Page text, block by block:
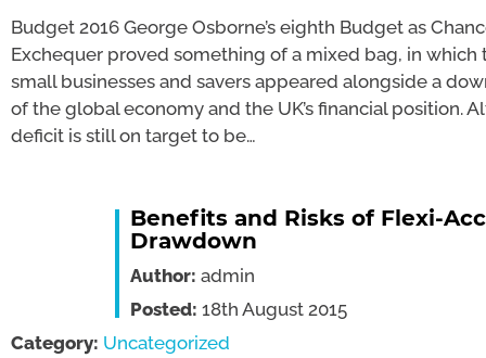
Budget 2016 George Osborne’s eighth Budget as
Exchequer proved something of a mixed bag, in which
small businesses and savers appeared alongside a
of the global economy and the UK’s financial position.
deficit is still on target to be…
Benefits and Risks of Flexi-
Drawdown
Author: admin
Posted: 18th August 2015
Category: Uncategorized